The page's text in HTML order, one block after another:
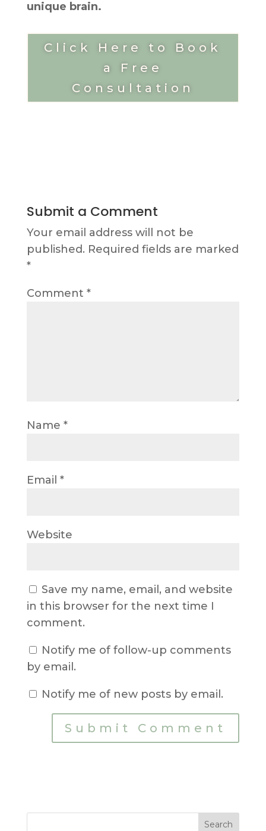
unique brain.
Click Here to Book
a Free
Consultation
Submit a Comment
Your email address will not be
published. Required fields are marked
*
Comment *
Name *
Email *
Website
Save my name, email, and website
in this browser for the next time I
comment.
Notify me of follow-up comments
by email.
Notify me of new posts by email.
Search